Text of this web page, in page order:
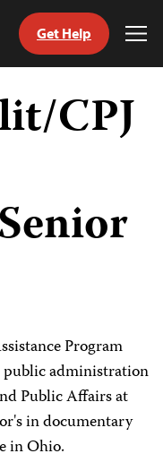
Get Help
CPJ
Program
public administration
Public Affairs at
in documentary
in Ohio.